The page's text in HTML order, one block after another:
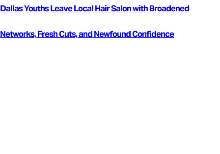
Dallas Youths Leave Local Hair Salon with Broadened
Networks, Fresh Cuts, and Newfound Confidence